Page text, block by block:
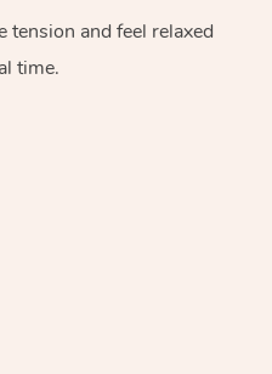
and feel relaxed
time.